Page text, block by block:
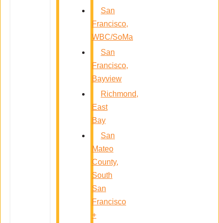
San
Francisco,
WBC/SoMa
San
Francisco,
Bayview
Richmond,
East
Bay
San
Mateo
County,
South
San
Francisco
+